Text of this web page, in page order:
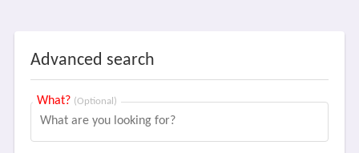
Advanced search
What? (Optional)